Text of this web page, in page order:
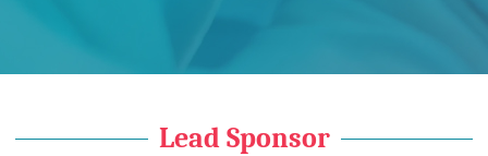
Lead Sponsor